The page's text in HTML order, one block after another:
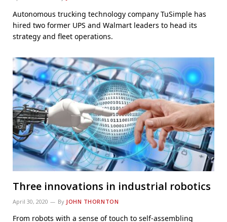
Autonomous trucking technology company TuSimple has
hired two former UPS and Walmart leaders to head its
strategy and fleet operations.
Three innovations in industrial robotics
April 30, 2020 By JOHN THORNTON
From robots with a sense of touch to self-assembling